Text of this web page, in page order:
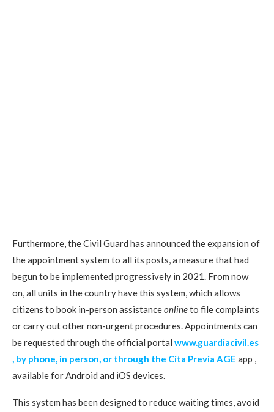
Furthermore, the Civil Guard has announced the expansion of
the appointment system to all its posts, a measure that had
begun to be implemented progressively in 2021. From now
on, all units in the country have this system, which allows
citizens to book in-person assistanceonlineto file complaints
or carry out other non-urgent procedures. Appointments can
be requested through the official portal www.guardiacivil.es
, by phone, in person, or through the Cita Previa AGE app ,
available for Android and iOS devices.
This system has been designed to reduce waiting times, avoid